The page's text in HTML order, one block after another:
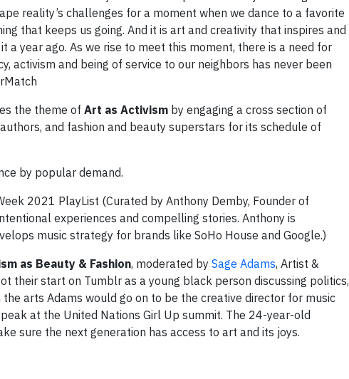
reality’s challenges for a moment when we dance to a favorite
that keeps us going. And it is art and creativity that inspires and
year ago. As we rise to meet this moment, there is a need for
activism and being of service to our neighbors has never been
the theme of Art as Activism by engaging a cross section of
and fashion and beauty superstars for its schedule of
by popular demand.
2021 PlayList (Curated by Anthony Demby, Founder of
experiences and compelling stories. Anthony is
music strategy for brands like SoHo House and Google.)
as Beauty & Fashion, moderated by Sage Adams, Artist &
their start on Tumblr as a young black person discussing politics,
arts Adams would go on to be the creative director for music
at the United Nations Girl Up summit. The 24-year-old
sure the next generation has access to art and its joys.